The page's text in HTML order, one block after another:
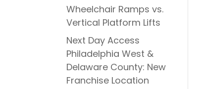
Wheelchair Ramps vs.
Vertical Platform Lifts
Next Day Access
Philadelphia West &
Delaware County: New
Franchise Location